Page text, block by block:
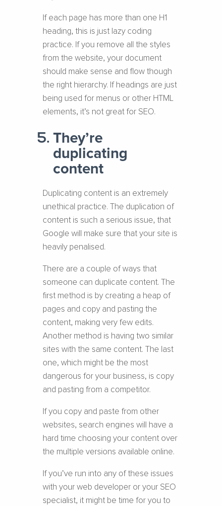
If each page has more than one H1
heading, this is just lazy coding
practice. If you remove all the styles
from the website, your document
should make sense and flow though
the right hierarchy. If headings are just
being used for menus or other HTML
elements, it’s not great for SEO.
They’re
duplicating
content
Duplicating content is an extremely
unethical practice. The duplication of
content is such a serious issue, that
Google will make sure that your site is
heavily penalised.
There are a couple of ways that
someone can duplicate content. The
first method is by creating a heap of
pages and copy and pasting the
content, making very few edits.
Another method is having two similar
sites with the same content. The last
one, which might be the most
dangerous for your business, is copy
and pasting from a competitor.
If you copy and paste from other
websites, search engines will have a
hard time choosing your content over
the multiple versions available online.
If you’ve run into any of these issues
with your web developer or your SEO
specialist, it might be time for you to